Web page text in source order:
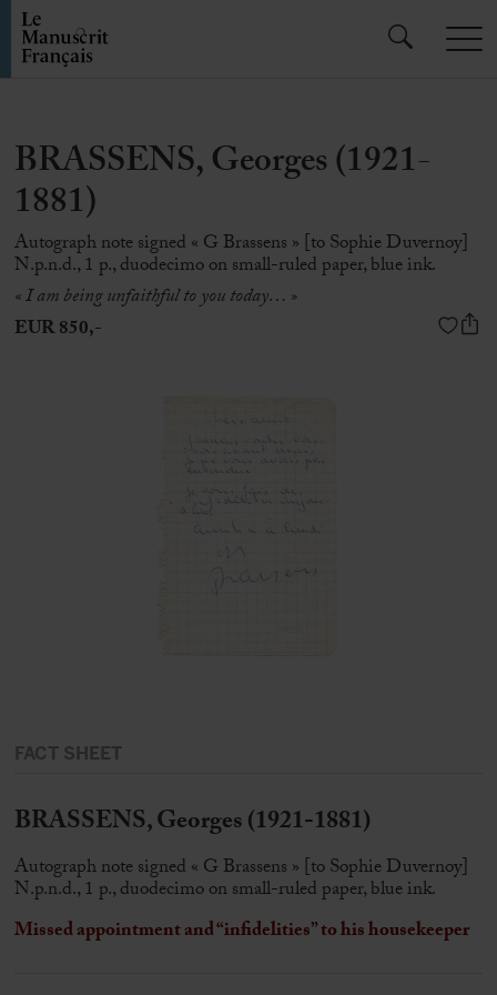
BRASSENS, Georges (1921-
1881)
Autograph note signed « G Brassens » [to Sophie Duvernoy]
N.p.n.d., 1 p., duodecimo on small-ruled paper, blue ink.
« I am being unfaithful to you today… »
EUR 850,-
FACT SHEET
BRASSENS, Georges (1921-1881)
Autograph note signed « G Brassens » [to Sophie Duvernoy]
N.p.n.d., 1 p., duodecimo on small-ruled paper, blue ink.
Missed appointment and “infidelities” to his housekeeper